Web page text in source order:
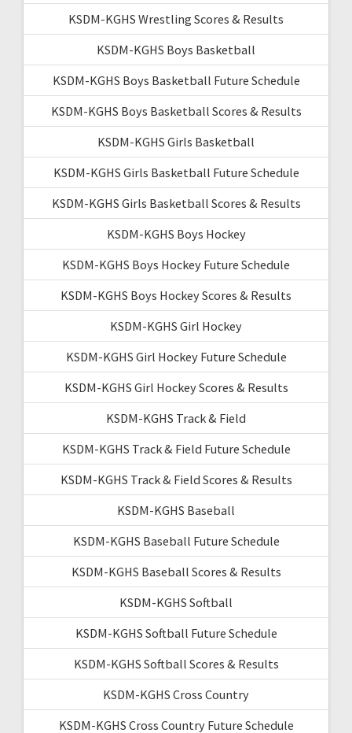
KSDM-KGHS Wrestling Scores & Results
KSDM-KGHS Boys Basketball
KSDM-KGHS Boys Basketball Future Schedule
KSDM-KGHS Boys Basketball Scores & Results
KSDM-KGHS Girls Basketball
KSDM-KGHS Girls Basketball Future Schedule
KSDM-KGHS Girls Basketball Scores & Results
KSDM-KGHS Boys Hockey
KSDM-KGHS Boys Hockey Future Schedule
KSDM-KGHS Boys Hockey Scores & Results
KSDM-KGHS Girl Hockey
KSDM-KGHS Girl Hockey Future Schedule
KSDM-KGHS Girl Hockey Scores & Results
KSDM-KGHS Track & Field
KSDM-KGHS Track & Field Future Schedule
KSDM-KGHS Track & Field Scores & Results
KSDM-KGHS Baseball
KSDM-KGHS Baseball Future Schedule
KSDM-KGHS Baseball Scores & Results
KSDM-KGHS Softball
KSDM-KGHS Softball Future Schedule
KSDM-KGHS Softball Scores & Results
KSDM-KGHS Cross Country
KSDM-KGHS Cross Country Future Schedule